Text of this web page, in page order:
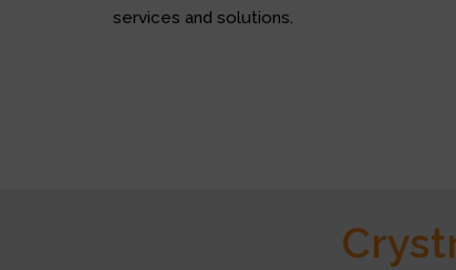
services and solutions.